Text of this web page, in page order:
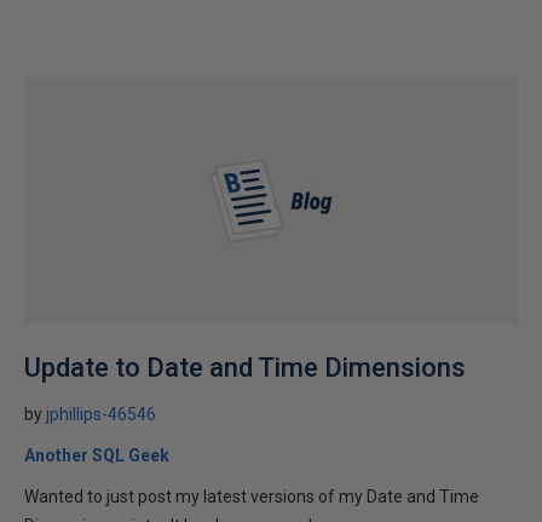
Update to Date and Time Dimensions
by jphillips-46546
Another SQL Geek
Wanted to just post my latest versions of my Date and Time